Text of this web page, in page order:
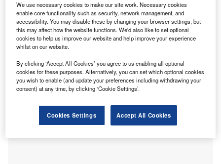
Studio / Shutterstock.
C leveland Clinic London and Moorfields Private Eye
Hospital havejoined forcesto provide ophthalmology
services at the new Cleveland Clinic Moorgate
This alliance, commencing with a rapid access and urgent
care clinic, aims to offer same and next-day appointments
for patients with urgent eye symptoms.
We use necessary cookies to make our site work. Necessary cookies
enable core functionality such as security, network management, and
accessibility. You may disable these by changing your browser settings, but
this may affect how the website functions. We'd also like to set optional
cookies to help us improve our website and help improve your experience
whilst on our website.
By clicking ‘Accept All Cookies’ you agree to us enabling all optional
cookies for these purposes. Alternatively, you can set which optional cookies
you wish to enable (and update your preferences including withdrawing your
consent) at any time, by clicking ‘Cookie Settings’.
Cookies Settings Accept All Cookies